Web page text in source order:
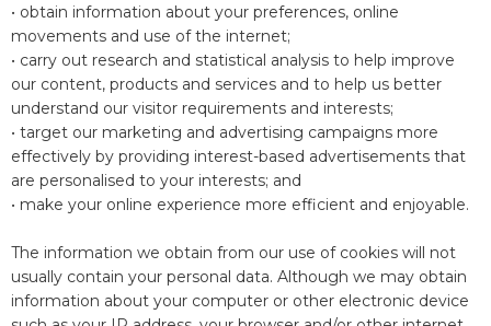
• obtain information about your preferences, online
movements and use of the internet;
• carry out research and statistical analysis to help improve
our content, products and services and to help us better
understand our visitor requirements and interests;
• target our marketing and advertising campaigns more
effectively by providing interest-based advertisements that
are personalised to your interests; and
• make your online experience more efficient and enjoyable.
The information we obtain from our use of cookies will not
usually contain your personal data. Although we may obtain
information about your computer or other electronic device